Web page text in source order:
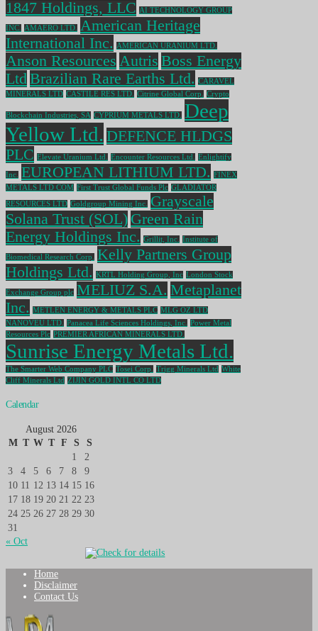
1847 Holdings, LLC AI TECHNOLOGY GROUP
INC. AMAERO LTD. American Heritage
International Inc. AMERICAN URANIUM LTD.
Anson Resources Autris Boss Energy
LtdBrazilian Rare Earths Ltd. CARAVEL
MINERALS LTD CASTILE RES LTD. Citrine Global Corp. Crypto
Blockchain Industries, SA CYPRIUM METALS LTD. Deep
Yellow Ltd. DEFENCE HLDGS
PLC Elevate Uranium Ltd. Encounter Resources Ltd. Enlightify
Inc. EUROPEAN LITHIUM LTD. FINEX
METALS LTD COM First Trust Global Funds Plc GLADIATOR
RESOURCES LTD Goldgroup Mining Inc. Grayscale
Solana Trust (SOL) Green Rain
Energy Holdings Inc. Grillit, Inc. Institute of
Biomedical Research Corp. Kelly Partners Group
Holdings Ltd. KRTL Holding Group, Inc London Stock
Exchange Group plc MELIUZ S.A. Metaplanet
Inc. METLEN ENERGY & METALS PLC MLG OZ LTD
NANOVEU LTD. Panacea Life Sciences Holdings, Inc. Power Metal
Resources Plc PREMIER AFRICAN MINERALS LTD.
Sunrise Energy Metals Ltd.
The Smarter Web Company PLC Tosei Corp. Trigg Minerals Ltd
White
Cliff Minerals Ltd ZIJIN GOLD INTL CO LTD
Calendar
August 2026
M T W T F S
S
1
2
3
4 5 6 7 8
9
10 11 12 13 14 15 16
17 18 19 20 21 22 23
24 25 26 27 28 29 30
31
« Oct
Home
Disclaimer
Contact Us